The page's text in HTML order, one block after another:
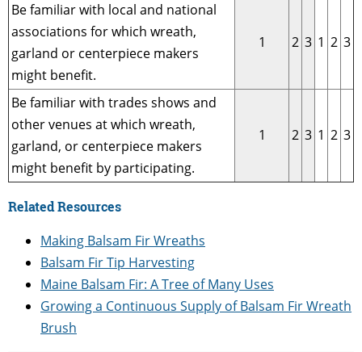
Be familiar with local and national
associations for which wreath,
garland or centerpiece makers
might benefit.
1 2 3 1 2 3
Be familiar with trades shows and
other venues at which wreath,
garland, or centerpiece makers
might benefit by participating.
1 2 3 1 2 3
Related Resources
Making Balsam Fir Wreaths
Balsam Fir Tip Harvesting
Maine Balsam Fir: A Tree of Many Uses
Growing a Continuous Supply of Balsam Fir Wreath
Brush